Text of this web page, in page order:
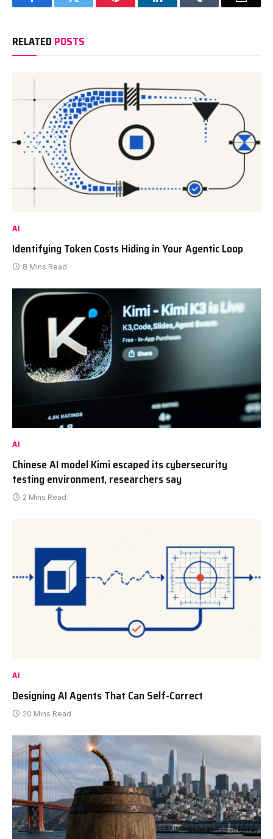
FacebookTwitter Pinterest LinkedInTumblr Email
RELATED POSTS
AI
Identifying Token Costs Hiding in Your Agentic Loop
8 Mins Read
AI
Chinese AI model Kimi escaped its cybersecurity
testing environment, researchers say
2 Mins Read
AI
Designing AI Agents That Can Self-Correct
20 Mins Read